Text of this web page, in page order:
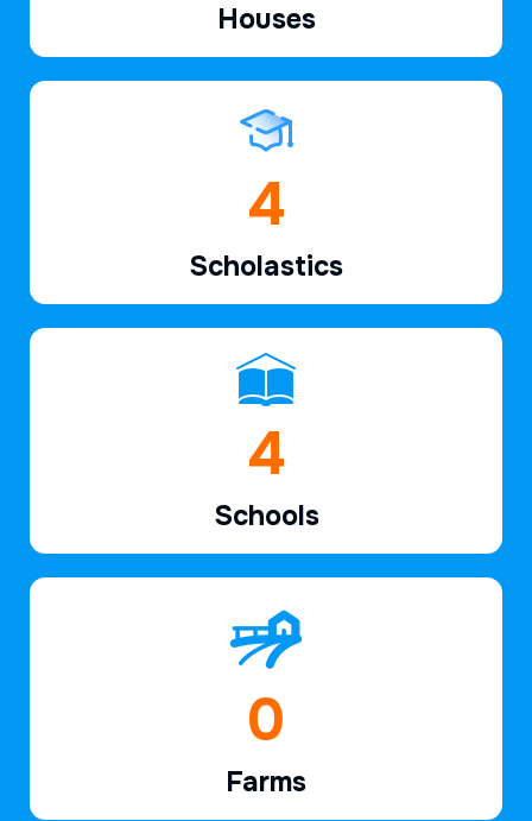
Houses
6
Scholastics
7
Schools
1
Farms